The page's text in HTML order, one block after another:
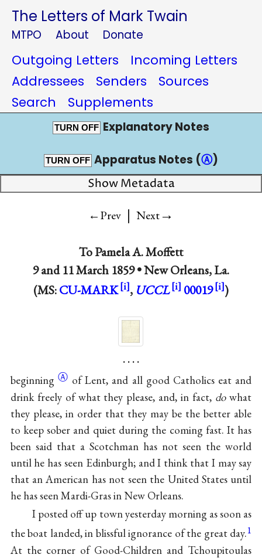
The Letters of Mark Twain
MTPO About Donate
Outgoing Letters
Incoming Letters
Addressees
Senders
Sources
Search
Supplements
TURN OFF Explanatory Notes
TURN OFF Apparatus Notes (Ⓐ)
Show Metadata
←Prev | Next→
ToPamela A. Moffett
9 and11 March 1859•New Orleans, La.
(MS:CU-MARK , UCCL 00019 )
. . . .
beginning Ⓐ of Lent, and all good Catholics eat and
drink freely of what they please, and, in fact, dowhat
they please, in order that they may be the better able
to keep sober and quiet during the coming fast. It has
been said that a Scotchman has not seen the world
until he has seen Edinburgh; and I think that I may say
that an American has not seen the United States until
he has seen Mardi-Gras in New Orleans.
I posted off up town yesterday morning as soon as
the boat landed, in blissful ignorance of the great day.1
At the corner of Good-Children and Tchoupitoulas